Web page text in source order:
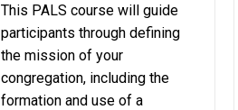
This PALS course will guide
participants through defining
the mission of your
congregation, including the
formation and use of a